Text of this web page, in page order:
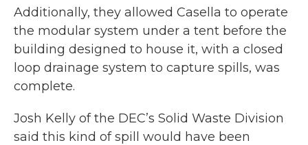
Additionally, they allowed Casella to operate
the modular system under a tent before the
building designed to house it, with a closed
loop drainage system to capture spills, was
complete.
Josh Kelly of the DEC’s Solid Waste Division
said this kind of spill would have been